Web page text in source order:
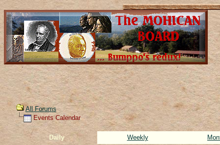
All Forums
Events Calendar
Daily Weekly